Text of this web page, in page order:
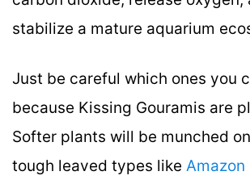
stabilize a mature aquarium
Just be careful which ones you
because Kissing Gouramis are
Softer plants will be munched
tough leaved types like Amazon